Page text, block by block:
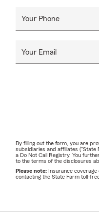
Your Phone
Your Email
By filling out the form, you are
subsidiaries and affiliates
a Do Not Call Registry. You
to the terms of the disclosures
Please note: Insurance
contacting the State Farm toll-